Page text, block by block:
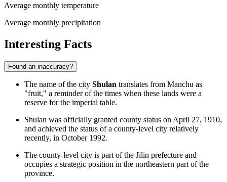
Average monthly temperature
Average monthly precipitation
Interesting Facts
Found an inaccuracy?
The name of the city Shulan translates from Manchu as
"fruit," a reminder of the times when these lands were a
reserve for the imperial table.
Shulan was officially granted county status on April 27, 1910,
and achieved the status of a county-level city relatively
recently, in October 1992.
The county-level city is part of the Jilin prefecture and
occupies a strategic position in the northeastern part of the
province.